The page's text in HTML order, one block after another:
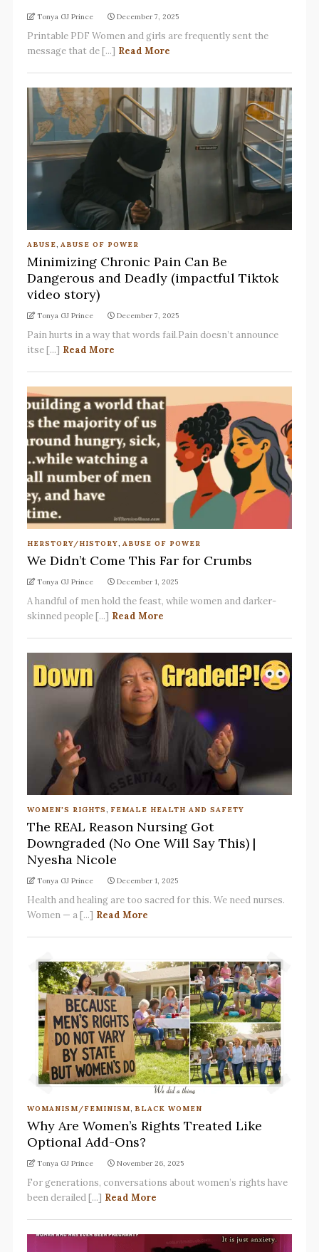
Tonya GJ Prince December 7, 2025
Printable PDF Women and girls are frequently sent the
message that de [...] Read More
ABUSE, ABUSE OF POWER
Minimizing Chronic Pain Can Be
Dangerous and Deadly (impactful Tiktok
video story)
Tonya GJ Prince December 7, 2025
Pain hurts in a way that words fail.Pain doesn’t announce
itse [...] Read More
HERSTORY/HISTORY, ABUSE OF POWER
We Didn’t Come This Far for Crumbs
Tonya GJ Prince December 1, 2025
A handful of men hold the feast, while women and darker-
skinned people [...] Read More
WOMEN'S RIGHTS, FEMALE HEALTH AND SAFETY
The REAL Reason Nursing Got
Downgraded (No One Will Say This) |
Nyesha Nicole
Tonya GJ Prince December 1, 2025
Health and healing are too sacred for this. We need nurses.
Women — a [...] Read More
WOMANISM/FEMINISM, BLACK WOMEN
Why Are Women’s Rights Treated Like
Optional Add-Ons?
Tonya GJ Prince November 26, 2025
For generations, conversations about women’s rights have
been derailed [...] Read More